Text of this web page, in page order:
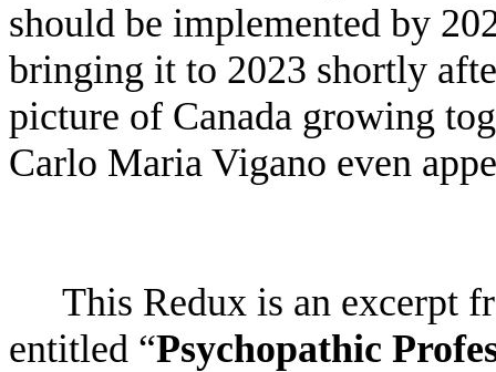
should be implemented by
bringing it to 2023 shortly
picture of Canada growing
Carlo Maria Vigano even
This Redux is an excerpt
entitled “Psychopathic